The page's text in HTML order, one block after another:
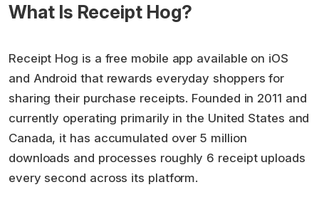
What Is Receipt Hog?
Receipt Hog is a free mobile app available on iOS
and Android that rewards everyday shoppers for
sharing their purchase receipts. Founded in 2011 and
currently operating primarily in the United States and
Canada, it has accumulated over 5 million
downloads and processes roughly 6 receipt uploads
every second across its platform.